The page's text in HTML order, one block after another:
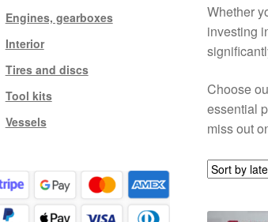
Whether
investing
Choose
essential
miss out
Engines, gearboxes
Interior
Tires and discs
Tool kits
Vessels